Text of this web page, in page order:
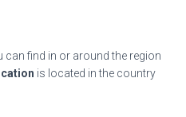
find in or around the region
is located in the country